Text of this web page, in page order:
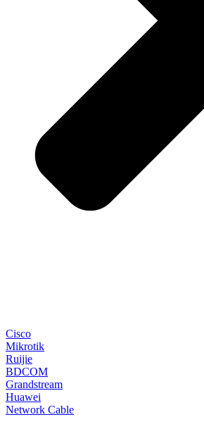
Cisco
Mikrotik
Ruijie
BDCOM
Grandstream
Huawei
Network Cable